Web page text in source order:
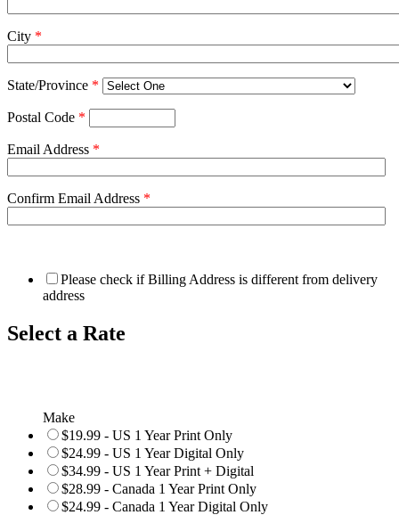
City *
State/Province *
Postal Code *
Email Address *
Confirm Email Address *
Please check if Billing Address is different from delivery
address
Select a Rate
Make
$19.99 - US 1 Year Print Only
$24.99 - US 1 Year Digital Only
$34.99 - US 1 Year Print + Digital
$28.99 - Canada 1 Year Print Only
$24.99 - Canada 1 Year Digital Only